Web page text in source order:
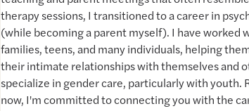
therapy sessions, I transitioned to a career in
(while becoming a parent myself). I have worked
families, teens, and many individuals, helping
their intimate relationships with themselves and
specialize in gender care, particularly with youth.
now, I'm committed to connecting you with the